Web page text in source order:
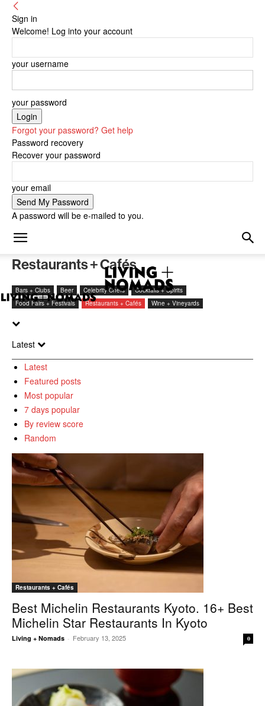
Sign in
Welcome! Log into your account
your username
your password
Forgot your password? Get help
Password recovery
Recover your password
your email
A password will be e-mailed to you.
Restaurants + Cafés
Bars + Clubs Beer Celebrity Chefs
Cocktails + Spirits
Food Fairs + Festivals
Restaurants + Cafés Wine + Vineyards
Latest
Latest
Featured posts
Most popular
7 days popular
By review score
Random
Restaurants + Cafés
Best Michelin Restaurants Kyoto. 16+ Best
Michelin Star Restaurants In Kyoto
Living + Nomads - February 13, 2025 0